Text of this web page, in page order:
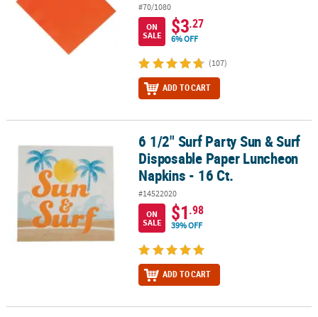
#70/1080
ON
SALE
$3.27
6% OFF
(107)
ADD TO CART
6 1/2" Surf Party Sun & Surf Disposable Paper Luncheon Napkins
6 1/2" Surf Party Sun & Surf
Disposable Paper Luncheon
Napkins - 16 Ct.
#14522020
ON
SALE
$1.98
39% OFF
ADD TO CART